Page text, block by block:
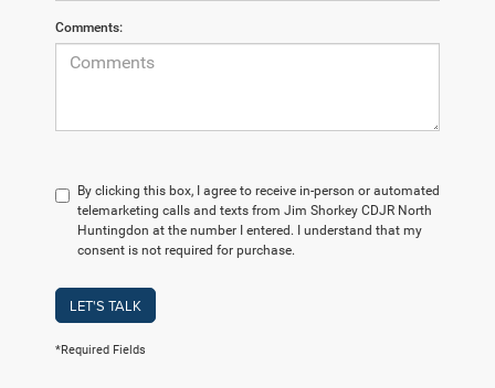
Comments:
By clicking this box, I agree to receive in-person or automated
telemarketing calls and texts from Jim Shorkey CDJR North
Huntingdon at the number I entered. I understand that my
consent is not required for purchase.
LET'S TALK
*Required Fields